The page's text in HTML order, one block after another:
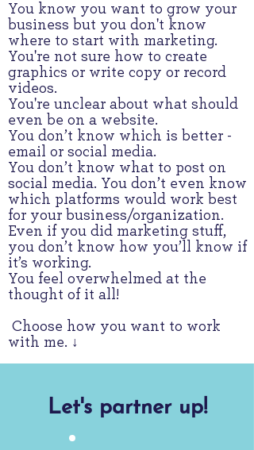
You know you want to grow your
business but you don't know
where to start with marketing.
You're not sure how to create
graphics or write copy or record
videos.
You're unclear about what should
even be on a website.
You don’t know which is better -
email or social media.
You don’t know what to post on
social media. You don’t even know
which platforms would work best
for your business/organization.
Even if you did marketing stuff,
you don’t know how you’ll know if
it’s working.
You feel overwhelmed at the
thought of it all!
Choose how you want to work
with me. ↓
Let's partner up!